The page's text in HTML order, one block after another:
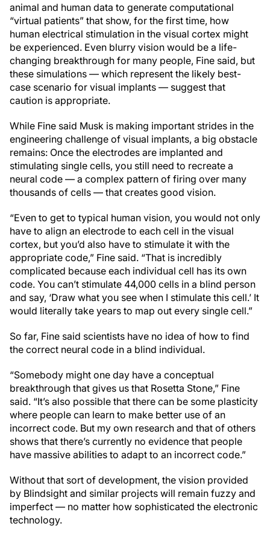
animal and human data to generate computational
“virtual patients” that show, for the first time, how
human electrical stimulation in the visual cortex might
be experienced. Even blurry vision would be a life-
changing breakthrough for many people, Fine said, but
these simulations — which represent the likely best-
case scenario for visual implants — suggest that
caution is appropriate.
While Fine said Musk is making important strides in the
engineering challenge of visual implants, a big obstacle
remains: Once the electrodes are implanted and
stimulating single cells, you still need to recreate a
neural code — a complex pattern of firing over many
thousands of cells — that creates good vision.
“Even to get to typical human vision, you would not only
have to align an electrode to each cell in the visual
cortex, but you’d also have to stimulate it with the
appropriate code,” Fine said. “That is incredibly
complicated because each individual cell has its own
code. You can’t stimulate 44,000 cells in a blind person
and say, ‘Draw what you see when I stimulate this cell.’ It
would literally take years to map out every single cell.”
So far, Fine said scientists have no idea of how to find
the correct neural code in a blind individual.
“Somebody might one day have a conceptual
breakthrough that gives us that Rosetta Stone,” Fine
said. “It’s also possible that there can be some plasticity
where people can learn to make better use of an
incorrect code. But my own research and that of others
shows that there’s currently no evidence that people
have massive abilities to adapt to an incorrect code.”
Without that sort of development, the vision provided
by Blindsight and similar projects will remain fuzzy and
imperfect — no matter how sophisticated the electronic
technology.